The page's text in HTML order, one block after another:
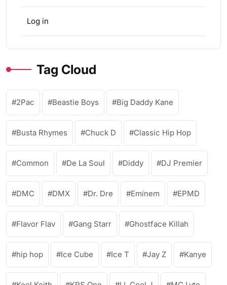
Log in
Tag Cloud
2Pac Beastie Boys Big Daddy Kane
Busta Rhymes Chuck D Classic Hip Hop
Common De La Soul Diddy DJ Premier
DMC DMX Dr. Dre Eminem EPMD
Flavor Flav Gang Starr Ghostface Killah
hip hop Ice Cube Ice T Jay Z Kanye